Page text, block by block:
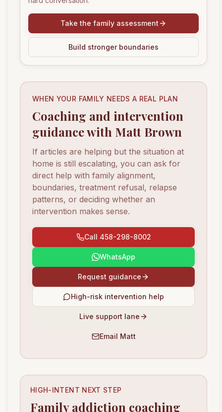
Take the family assessment
Build stronger boundaries
WHEN YOUR FAMILY NEEDS A REAL PLAN
Coaching and intervention
guidance with Matt Brown
If articles are helping but the situation at
home is still escalating, you can ask for
direct help with family alignment,
boundaries, treatment refusal, relapse
patterns, or deciding whether an
intervention makes sense.
Call 458-298-8002
WhatsApp
Request guidance
High-risk intervention help
Live support lane
Email Matt
HIGH-INTENT NEXT STEP
Family addiction coaching